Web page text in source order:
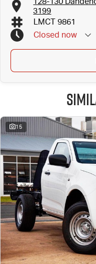
3199
LMCT 9861
Closed now
15